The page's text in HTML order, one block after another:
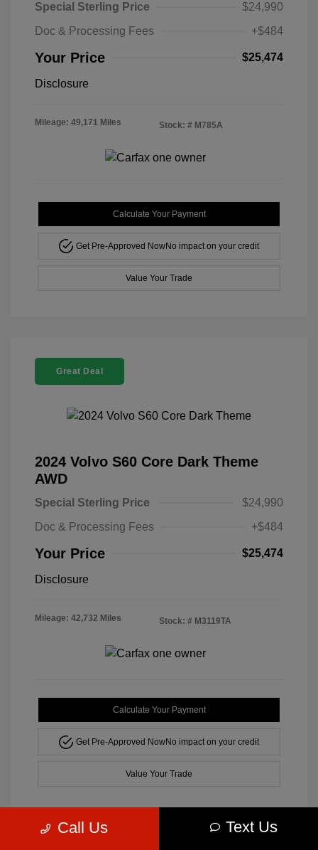
Special Sterling Price
$24,990
Doc & Processing Fees
+$484
Your Price $25,474
Disclosure
Mileage: 49,171 Miles Stock: # M785A
Calculate Your Payment
Get Pre-Approved NowNo impact on your credit
Value Your Trade
Great Deal
2024 Volvo S60 Core Dark Theme
AWD
Special Sterling Price
$24,990
Doc & Processing Fees
+$484
Your Price $25,474
Disclosure
Mileage: 42,732 Miles Stock: # M3119TA
Calculate Your Payment
Get Pre-Approved NowNo impact on your credit
Value Your Trade
Call Us Text Us